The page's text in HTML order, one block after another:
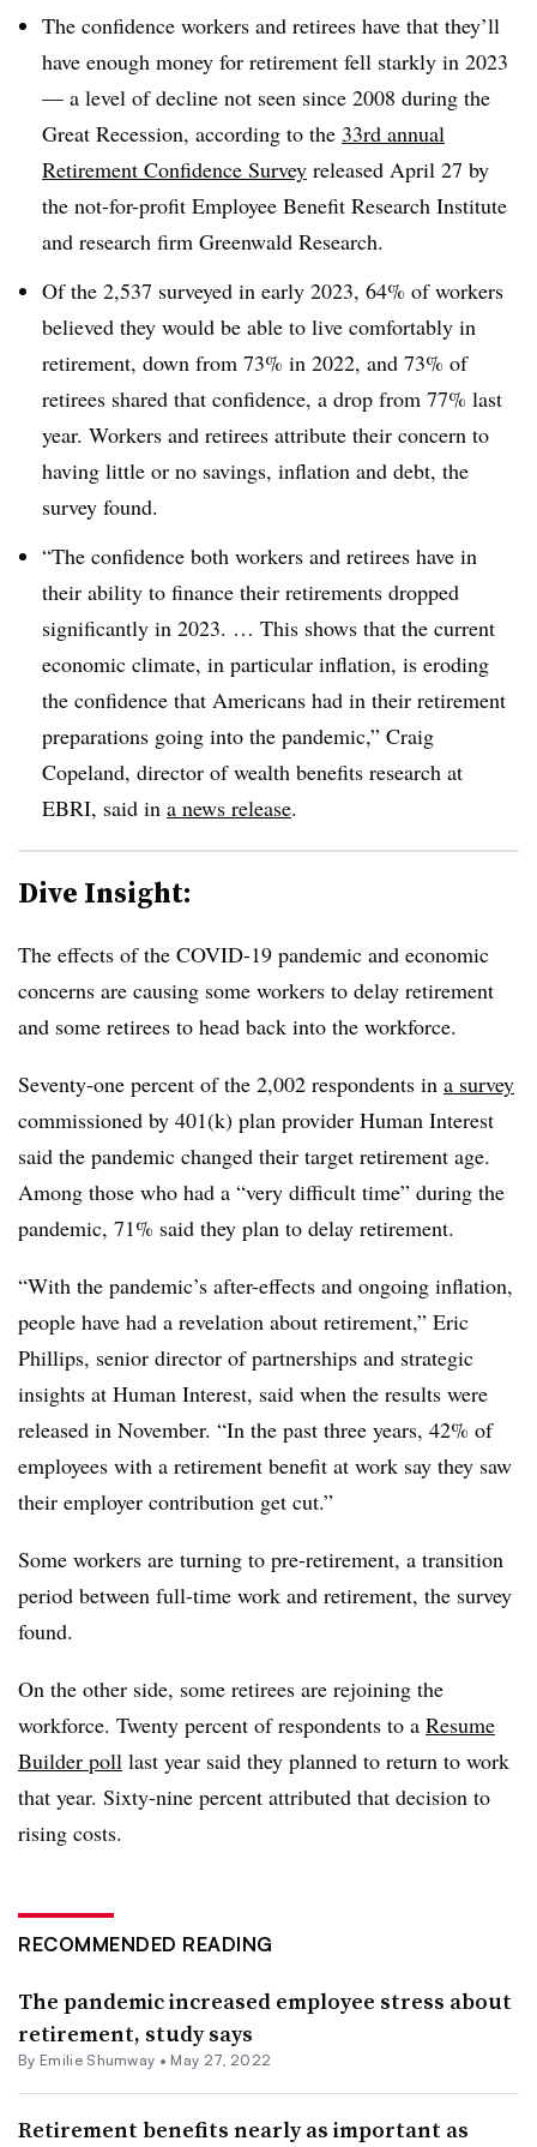
The confidence workers and retirees have that they’ll
have enough money for retirement fell starkly in 2023
— a level of decline not seen since 2008 during the
Great Recession, according to the 33rd annual
Retirement Confidence Survey released April 27 by
the not-for-profit Employee Benefit Research Institute
and research firm Greenwald Research.
Of the 2,537 surveyed in early 2023, 64% of workers
believed they would be able to live comfortably in
retirement, down from 73% in 2022, and 73% of
retirees shared that confidence, a drop from 77% last
year. Workers and retirees attribute their concern to
having little or no savings, inflation and debt, the
survey found.
“The confidence both workers and retirees have in
their ability to finance their retirements dropped
significantly in 2023. … This shows that the current
economic climate, in particular inflation, is eroding
the confidence that Americans had in their retirement
preparations going into the pandemic,” Craig
Copeland, director of wealth benefits research at
EBRI, said in a news release.
Dive Insight:
The effects of the COVID-19 pandemic and economic
concerns are causing some workers to delay retirement
and some retirees to head back into the workforce.
Seventy-one percent of the 2,002 respondents in a survey
commissioned by 401(k) plan provider Human Interest
said the pandemic changed their target retirement age.
Among those who had a “very difficult time” during the
pandemic, 71% said they plan to delay retirement.
“With the pandemic’s after-effects and ongoing inflation,
people have had a revelation about retirement,” Eric
Phillips, senior director of partnerships and strategic
insights at Human Interest, said when the results were
released in November. “In the past three years, 42% of
employees with a retirement benefit at work say they saw
their employer contribution get cut.”
Some workers are turning to pre-retirement, a transition
period between full-time work and retirement, the survey
found.
On the other side, some retirees are rejoining the
workforce. Twenty percent of respondents to a Resume
Builder poll last year said they planned to return to work
that year. Sixty-nine percent attributed that decision to
rising costs.
RECOMMENDED READING
The pandemic increased employee stress about
retirement, study says
By Emilie Shumway • May 27, 2022
Retirement benefits nearly as important as